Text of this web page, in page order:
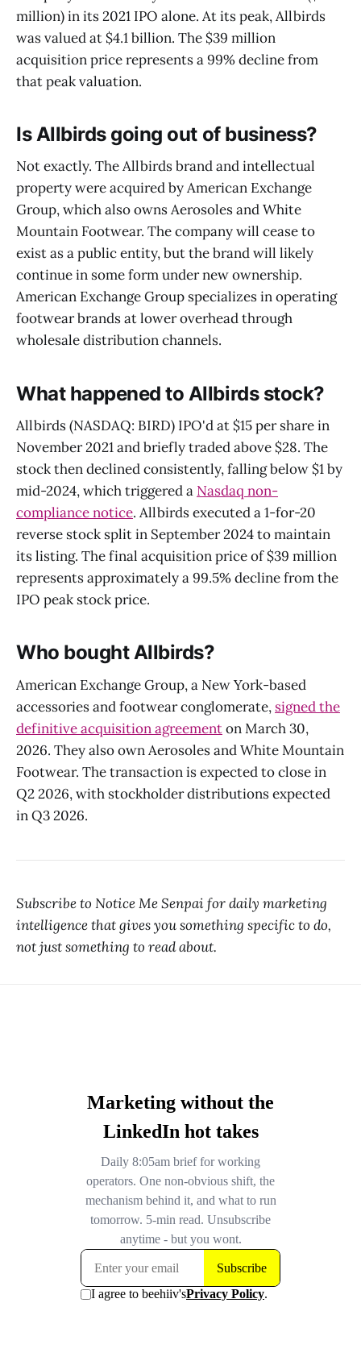
million) in its 2021 IPO alone. At its peak, Allbirds
was valued at $4.1 billion. The $39 million
acquisition price represents a 99% decline from
that peak valuation.
Is Allbirds going out of business?
Not exactly. The Allbirds brand and intellectual
property were acquired by American Exchange
Group, which also owns Aerosoles and White
Mountain Footwear. The company will cease to
exist as a public entity, but the brand will likely
continue in some form under new ownership.
American Exchange Group specializes in operating
footwear brands at lower overhead through
wholesale distribution channels.
What happened to Allbirds stock?
Allbirds (NASDAQ: BIRD) IPO'd at $15 per share in
November 2021 and briefly traded above $28. The
stock then declined consistently, falling below $1 by
mid-2024, which triggered a Nasdaq non-
compliance notice. Allbirds executed a 1-for-20
reverse stock split in September 2024 to maintain
its listing. The final acquisition price of $39 million
represents approximately a 99.5% decline from the
IPO peak stock price.
Who bought Allbirds?
American Exchange Group, a New York-based
accessories and footwear conglomerate, signed the
definitive acquisition agreementon March 30,
2026. They also own Aerosoles and White Mountain
Footwear. The transaction is expected to close in
Q2 2026, with stockholder distributions expected
in Q3 2026.
Subscribe to Notice Me Senpai for daily marketing
intelligence that gives you something specific to do,
not just something to read about.